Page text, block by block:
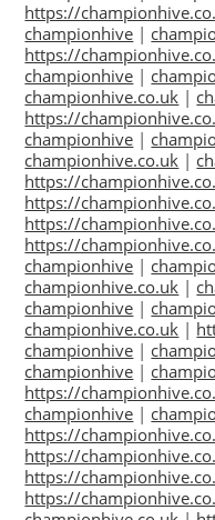
https://
championhive |
https://
championhive |
championhive.co.uk |
https://
championhive |
championhive.co.uk |
https://
https://
https://
https://
championhive |
championhive.co.uk |
championhive |
championhive.co.uk |
championhive |
championhive |
https://
championhive |
https://
https://
https://
https://